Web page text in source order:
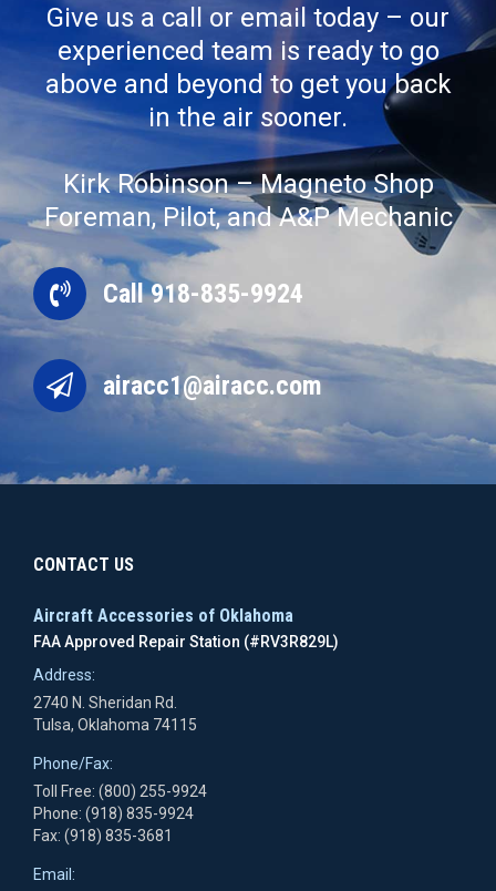
Give us a call or email today – our
experienced team is ready to go
above and beyond to get you back
in the air sooner.
Kirk Robinson – Magneto Shop
Foreman, Pilot, and A&P Mechanic
Call 918-835-9924
airacc1@airacc.com
CONTACT US
Aircraft Accessories of Oklahoma
FAA Approved Repair Station (#RV3R829L)
Address:
2740 N. Sheridan Rd.
Tulsa, Oklahoma 74115
Phone/Fax:
Toll Free: (800) 255-9924
Phone: (918) 835-9924
Fax: (918) 835-3681
Email: